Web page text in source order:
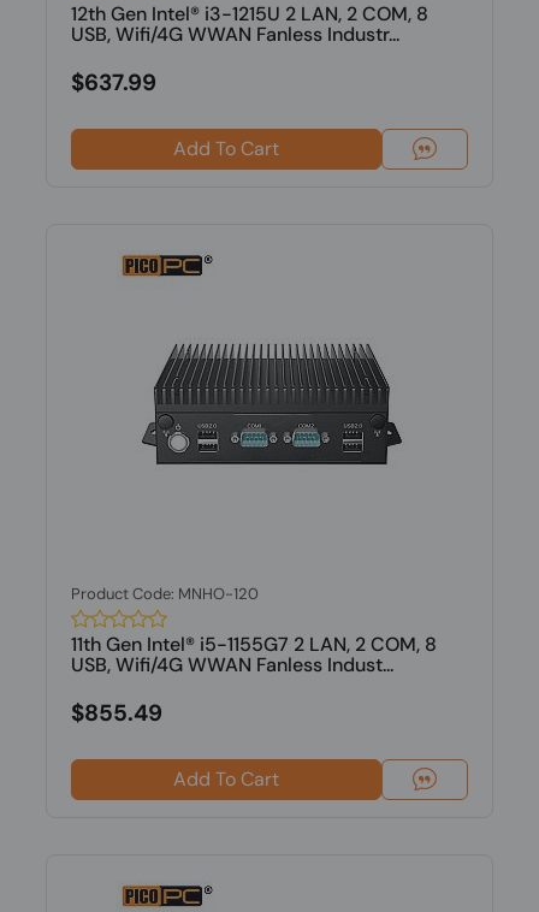
12th Gen Intel® i3-1215U 2 LAN, 2 COM, 8
USB, Wifi/4G WWAN Fanless Industr...
$637.99
Add To Cart
Product Code: MNHO-120
11th Gen Intel® i5-1155G7 2 LAN, 2 COM, 8
USB, Wifi/4G WWAN Fanless Indust...
$855.49
Add To Cart